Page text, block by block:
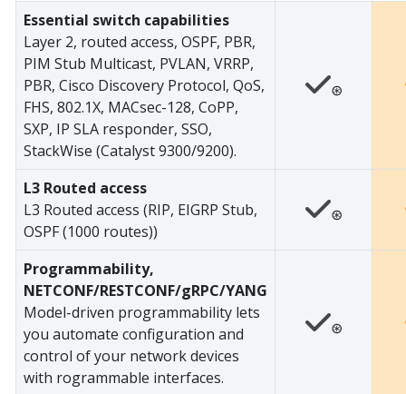
Essential switch capabilities
Layer 2, routed access, OSPF, PBR,
PIM Stub Multicast, PVLAN, VRRP,
PBR, Cisco Discovery Protocol, QoS,
FHS, 802.1X, MACsec-128, CoPP,
SXP, IP SLA responder, SSO,
StackWise (Catalyst 9300/9200).
⊛
L3 Routed access
L3 Routed access (RIP, EIGRP Stub,
OSPF (1000 routes))
⊛
Programmability,
NETCONF/RESTCONF/gRPC/YANG
Model-driven programmability lets
you automate configuration and
control of your network devices
with rogrammable interfaces.
⊛